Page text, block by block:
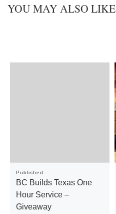
YOU MAY ALSO LIKE
Published
BC Builds Texas One
Hour Service –
Giveaway